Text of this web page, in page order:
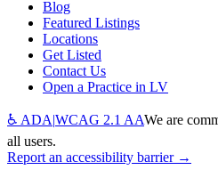
Blog
Featured Listings
Locations
Get Listed
Contact Us
Open a Practice in LV
♿ ADA|WCAG 2.1 AAWe are
all users.
Report an accessibility barrier →